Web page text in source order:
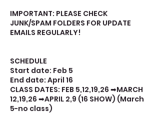
IMPORTANT: PLEASE CHECK
JUNK/SPAM FOLDERS FOR UPDATE
EMAILS REGULARLY!
SCHEDULE
Start date: Feb 5
End date: April 16
CLASS DATES: FEB 5,12,19,26 ➡MARCH
12,19,26 ➡APRIL 2,9 (16 SHOW) (March
5-no class)